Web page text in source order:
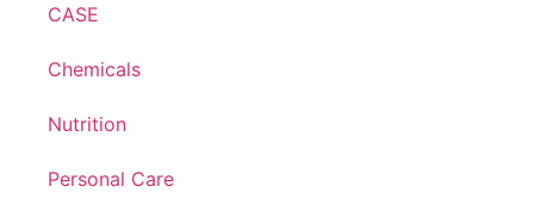
CASE
Chemicals
Nutrition
Personal Care